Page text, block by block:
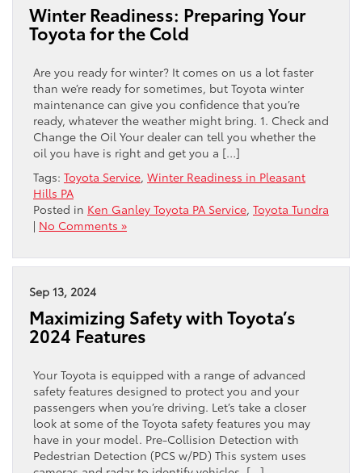
Winter Readiness: Preparing Your
Toyota for the Cold
Are you ready for winter? It comes on us a lot faster
than we’re ready for sometimes, but Toyota winter
maintenance can give you confidence that you’re
ready, whatever the weather might bring. 1. Check and
Change the Oil Your dealer can tell you whether the
oil you have is right and get you a […]
Tags: Toyota Service, Winter Readiness in Pleasant
Hills PA
Posted in Ken Ganley Toyota PA Service, Toyota Tundra
| No Comments »
Sep 13, 2024
Maximizing Safety with Toyota’s
2024 Features
Your Toyota is equipped with a range of advanced
safety features designed to protect you and your
passengers when you’re driving. Let’s take a closer
look at some of the Toyota safety features you may
have in your model. Pre-Collision Detection with
Pedestrian Detection (PCS w/PD) This system uses